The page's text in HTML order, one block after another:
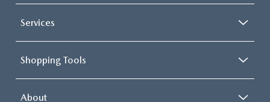
Services
Shopping Tools
About